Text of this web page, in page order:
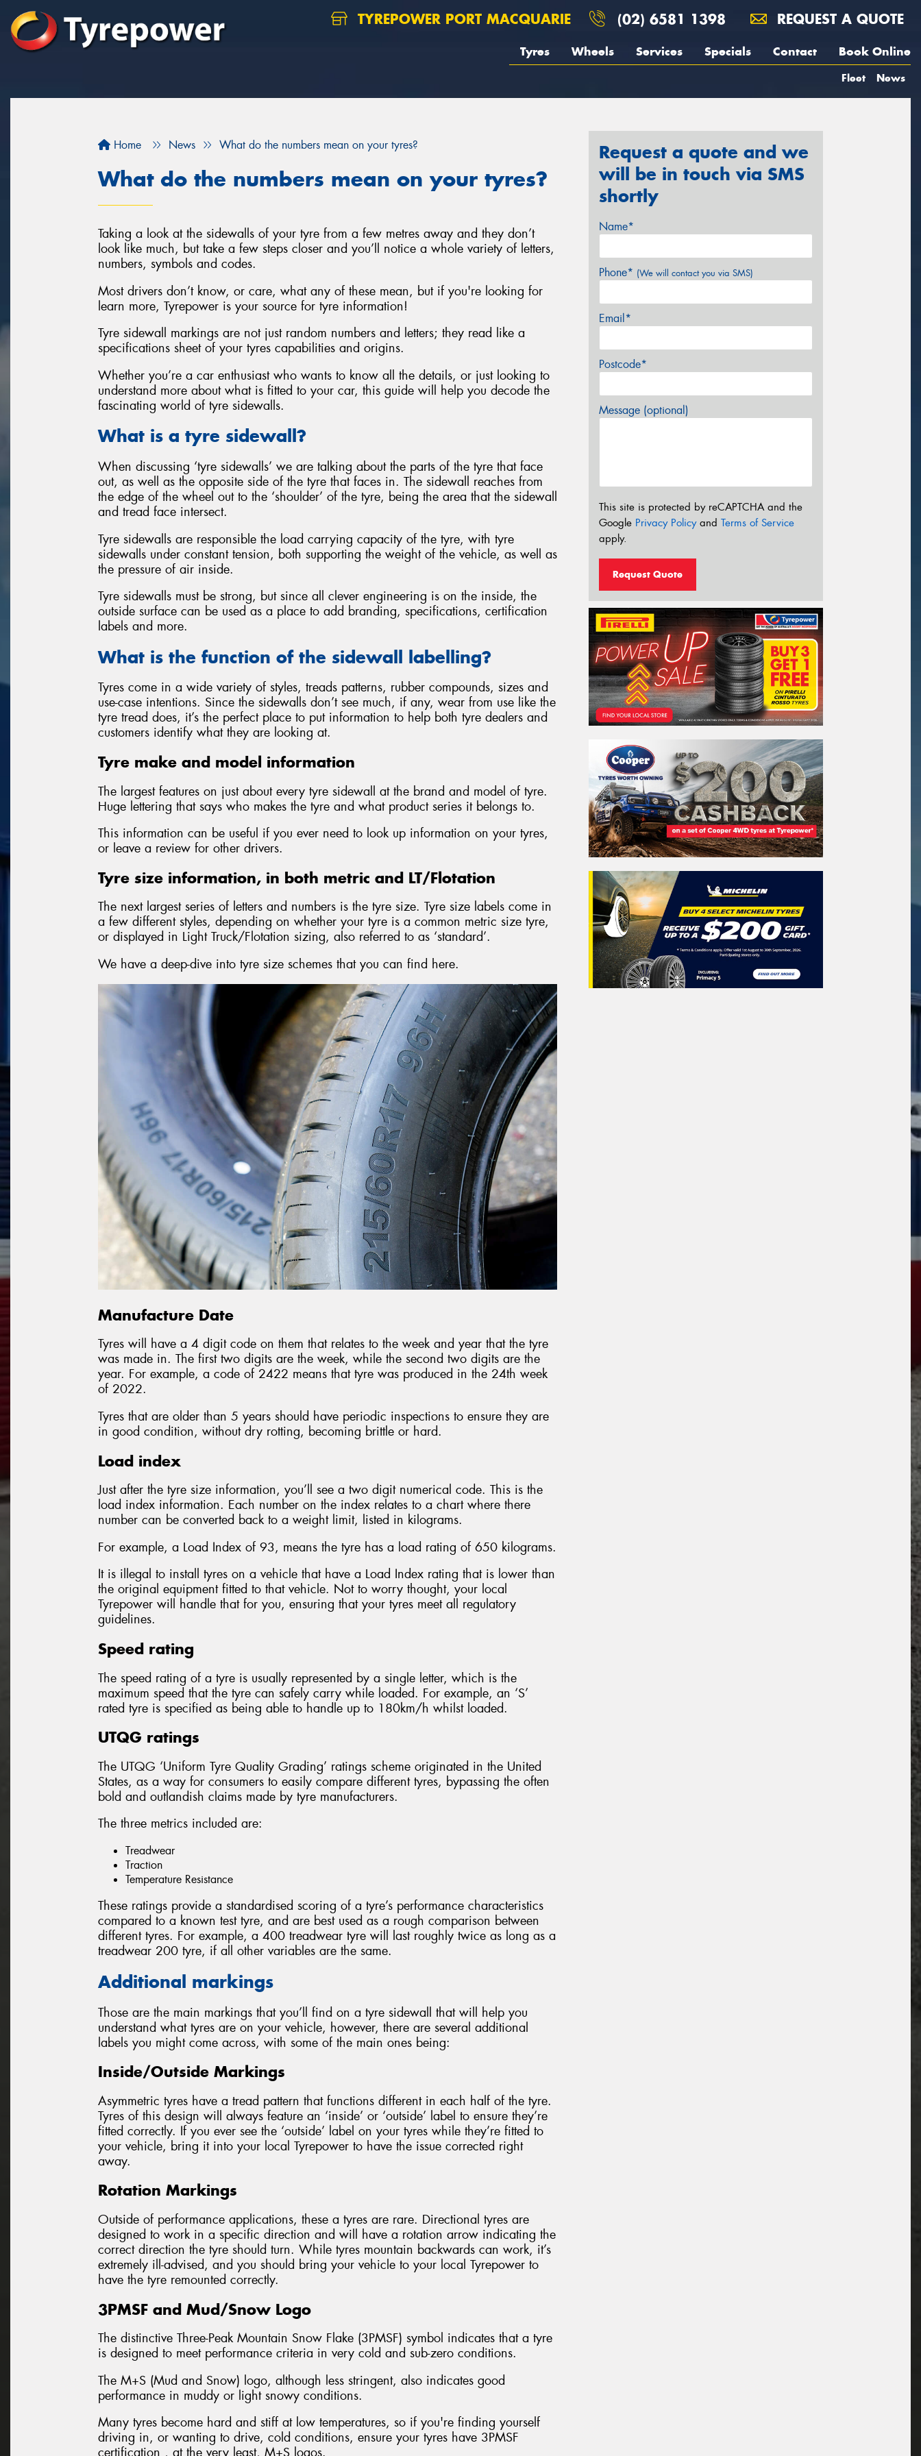
TYREPOWER PORT MACQUARIE (02) 6581 1398 REQUEST A QUOTE
Tyres Wheels Services Specials Contact Book Online
Fleet News
Home News What do the numbers mean on your tyres?
What do the numbers mean on your tyres?
Taking a look at the sidewalls of your tyre from a few metres away and they don’t
look like much, but take a few steps closer and you’ll notice a whole variety of letters,
numbers, symbols and codes.
Most drivers don’t know, or care, what any of these mean, but if you're looking for
learn more, Tyrepower is your source for tyre information!
Tyre sidewall markings are not just random numbers and letters; they read like a
specifications sheet of your tyres capabilities and origins.
Whether you’re a car enthusiast who wants to know all the details, or just looking to
understand more about what is fitted to your car, this guide will help you decode the
fascinating world of tyre sidewalls.
What is a tyre sidewall?
When discussing ‘tyre sidewalls’ we are talking about the parts of the tyre that face
out, as well as the opposite side of the tyre that faces in. The sidewall reaches from
the edge of the wheel out to the ‘shoulder’ of the tyre, being the area that the sidewall
and tread face intersect.
Tyre sidewalls are responsible the load carrying capacity of the tyre, with tyre
sidewalls under constant tension, both supporting the weight of the vehicle, as well as
the pressure of air inside.
Tyre sidewalls must be strong, but since all clever engineering is on the inside, the
outside surface can be used as a place to add branding, specifications, certification
labels and more.
What is the function of the sidewall labelling?
Tyres come in a wide variety of styles, treads patterns, rubber compounds, sizes and
use-case intentions. Since the sidewalls don’t see much, if any, wear from use like the
tyre tread does, it’s the perfect place to put information to help both tyre dealers and
customers identify what they are looking at.
Tyre make and model information
The largest features on just about every tyre sidewall at the brand and model of tyre.
Huge lettering that says who makes the tyre and what product series it belongs to.
This information can be useful if you ever need to look up information on your tyres,
or leave a review for other drivers.
Tyre size information, in both metric and LT/Flotation
The next largest series of letters and numbers is the tyre size. Tyre size labels come in
a few different styles, depending on whether your tyre is a common metric size tyre,
or displayed in Light Truck/Flotation sizing, also referred to as ‘standard’.
We have a deep-dive into tyre size schemes that you can find here.
Manufacture Date
Tyres will have a 4 digit code on them that relates to the week and year that the tyre
was made in. The first two digits are the week, while the second two digits are the
year. For example, a code of 2422 means that tyre was produced in the 24th week
of 2022.
Tyres that are older than 5 years should have periodic inspections to ensure they are
in good condition, without dry rotting, becoming brittle or hard.
Load index
Just after the tyre size information, you’ll see a two digit numerical code. This is the
load index information. Each number on the index relates to a chart where there
number can be converted back to a weight limit, listed in kilograms.
For example, a Load Index of 93, means the tyre has a load rating of 650 kilograms.
It is illegal to install tyres on a vehicle that have a Load Index rating that is lower than
the original equipment fitted to that vehicle. Not to worry thought, your local
Tyrepower will handle that for you, ensuring that your tyres meet all regulatory
guidelines.
Speed rating
The speed rating of a tyre is usually represented by a single letter, which is the
maximum speed that the tyre can safely carry while loaded. For example, an ‘S’
rated tyre is specified as being able to handle up to 180km/h whilst loaded.
UTQG ratings
The UTQG ‘Uniform Tyre Quality Grading’ ratings scheme originated in the United
States, as a way for consumers to easily compare different tyres, bypassing the often
bold and outlandish claims made by tyre manufacturers.
The three metrics included are:
Treadwear
Traction
Temperature Resistance
These ratings provide a standardised scoring of a tyre’s performance characteristics
compared to a known test tyre, and are best used as a rough comparison between
different tyres. For example, a 400 treadwear tyre will last roughly twice as long as a
treadwear 200 tyre, if all other variables are the same.
Additional markings
Those are the main markings that you’ll find on a tyre sidewall that will help you
understand what tyres are on your vehicle, however, there are several additional
labels you might come across, with some of the main ones being:
Inside/Outside Markings
Asymmetric tyres have a tread pattern that functions different in each half of the tyre.
Tyres of this design will always feature an ‘inside’ or ‘outside’ label to ensure they’re
fitted correctly. If you ever see the ‘outside’ label on your tyres while they’re fitted to
your vehicle, bring it into your local Tyrepower to have the issue corrected right
away.
Rotation Markings
Outside of performance applications, these a tyres are rare. Directional tyres are
designed to work in a specific direction and will have a rotation arrow indicating the
correct direction the tyre should turn. While tyres mountain backwards can work, it’s
extremely ill-advised, and you should bring your vehicle to your local Tyrepower to
have the tyre remounted correctly.
3PMSF and Mud/Snow Logo
The distinctive Three-Peak Mountain Snow Flake (3PMSF) symbol indicates that a tyre
is designed to meet performance criteria in very cold and sub-zero conditions.
The M+S (Mud and Snow) logo, although less stringent, also indicates good
performance in muddy or light snowy conditions.
Many tyres become hard and stiff at low temperatures, so if you're finding yourself
driving in, or wanting to drive, cold conditions, ensure your tyres have 3PMSF
Request a quote and we
will be in touch via SMS
shortly
Name*
Phone* (We will contact you via SMS)
Email*
Postcode*
Message (optional)
This site is protected by reCAPTCHA and the
Google Privacy Policyand Terms of Service
apply.
Request Quote